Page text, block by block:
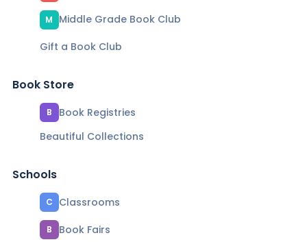
M
Middle Grade Book Club
Gift a Book Club
Book Store
B
Book Registries
Beautiful Collections
Schools
C Classrooms
B
Book Fairs